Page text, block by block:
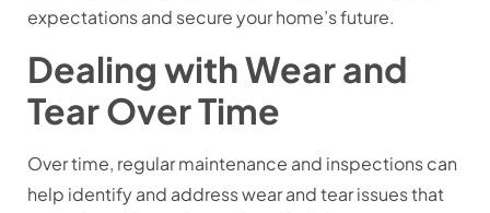
expectations and secure your home’s future.
Dealing with Wear and
Tear Over Time
Over time, regular maintenance and inspections can
help identify and address wear and tear issues that